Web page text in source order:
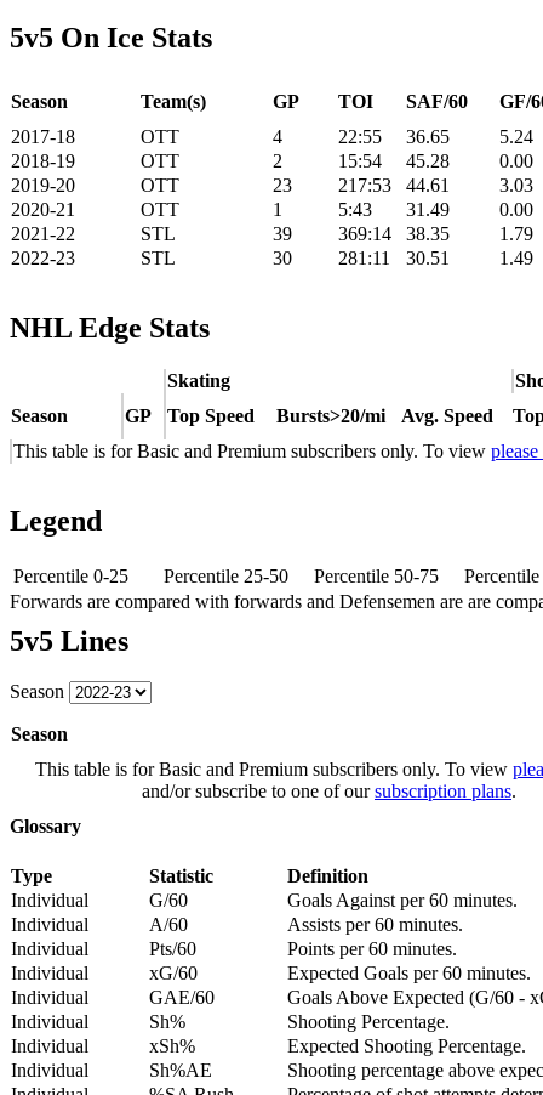
5v5 On Ice Stats
Season Team(s) GP TOI SAF/60
GF/
2017-18
OTT 4 22:55 36.65
5.24
2018-19
OTT 2 15:54 45.28
0.00
2019-20
OTT 23 217:53 44.61
3.03
2020-21
OTT 1 5:43 31.49
0.00
2021-22
STL 39 369:14 38.35
1.79
2022-23
STL 30 281:11 30.51 1.49
NHL Edge Stats
Skating
Season
GP Top Speed Bursts>20/mi Avg. Speed
This table is for Basic and Premium subscribers only. To view
Legend
Percentile 0-25 Percentile 25-50 Percentile 50-75
Forwards are compared with forwards and Defensemen are are
5v5 Lines
Season
Season
This table is for Basic and Premium subscribers only. To view
and/or subscribe to one of oursubscription plans.
Glossary
Type Statistic
Definition
Individual
G/60
Goals Against per 60 minutes.
Individual
A/60
Assists per 60 minutes.
Individual
Pts/60
Points per 60 minutes.
Individual
xG/60
Expected Goals per 60 minutes.
Individual
GAE/60
Goals Above Expected (G/60 -
Individual
Sh%
Shooting Percentage.
Individual
xSh%
Expected Shooting Percentage.
Individual
Sh%AE
Shooting percentage above